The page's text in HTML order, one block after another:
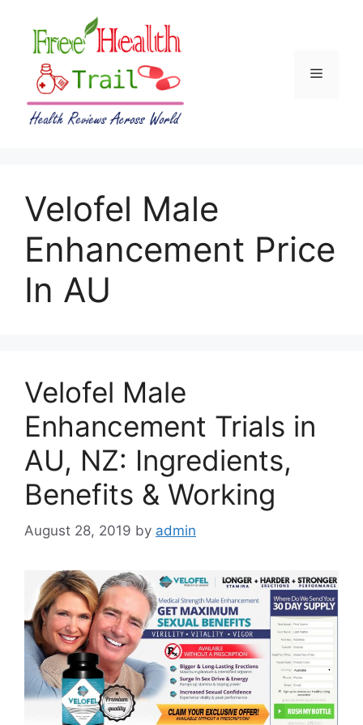
content
Menu
Velofel Male
Enhancement Price
In AU
Velofel Male
Enhancement Trials in
AU, NZ: Ingredients,
Benefits & Working
August 28, 2019 by admin